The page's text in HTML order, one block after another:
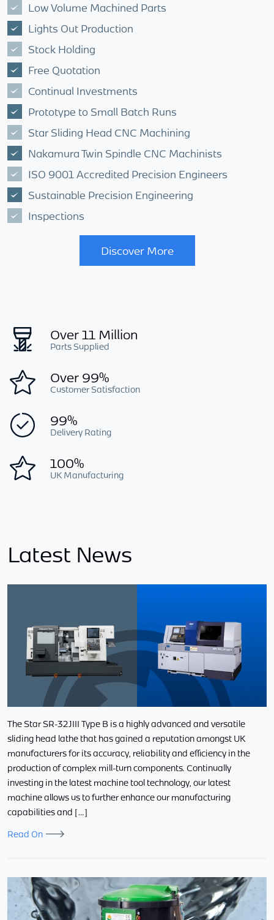
Low Volume Machined Parts
Lights Out Production
Stock Holding
Free Quotation
Continual Investments
Prototype to Small Batch Runs
Star Sliding Head CNC Machining
Nakamura Twin Spindle CNC Machinists
ISO 9001 Accredited Precision Engineers
Sustainable Precision Engineering
Inspections
Discover More
Over 11 Million
Parts Supplied
Over 99%
Customer Satisfaction
99%
Delivery Rating
100%
UK Manufacturing
Latest News
The Star SR-32JIII Type B is a highly advanced and versatile
sliding head lathe that has gained a reputation amongst UK
manufacturers for its accuracy, reliability and efficiency in the
production of complex mill-turn components. Continually
investing in the latest machine tool technology, our latest
machine allows us to further enhance our manufacturing
capabilities and […]
Read On